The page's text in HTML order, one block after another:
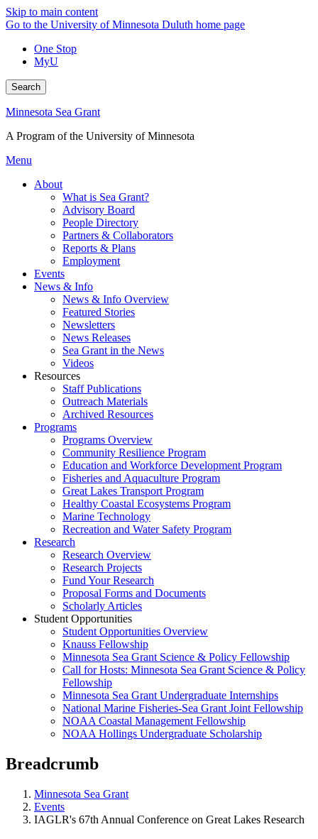
Skip to main content
Go to the University of Minnesota Duluth home page
One Stop
MyU
Search
Minnesota Sea Grant
A Program of the University of Minnesota
Menu
About
What is Sea Grant?
Advisory Board
People Directory
Partners & Collaborators
Reports & Plans
Employment
Events
News & Info
News & Info Overview
Featured Stories
Newsletters
News Releases
Sea Grant in the News
Videos
Resources
Staff Publications
Outreach Materials
Archived Resources
Programs
Programs Overview
Community Resilience Program
Education and Workforce Development Program
Fisheries and Aquaculture Program
Great Lakes Transport Program
Healthy Coastal Ecosystems Program
Marine Technology
Recreation and Water Safety Program
Research
Research Overview
Research Projects
Fund Your Research
Proposal Forms and Documents
Scholarly Articles
Student Opportunities
Student Opportunities Overview
Knauss Fellowship
Minnesota Sea Grant Science & Policy Fellowship
Call for Hosts: Minnesota Sea Grant Science & Policy
Fellowship
Minnesota Sea Grant Undergraduate Internships
National Marine Fisheries-Sea Grant Joint Fellowship
NOAA Coastal Management Fellowship
NOAA Hollings Undergraduate Scholarship
Breadcrumb
Minnesota Sea Grant
Events
IAGLR's 67th Annual Conference on Great Lakes Research